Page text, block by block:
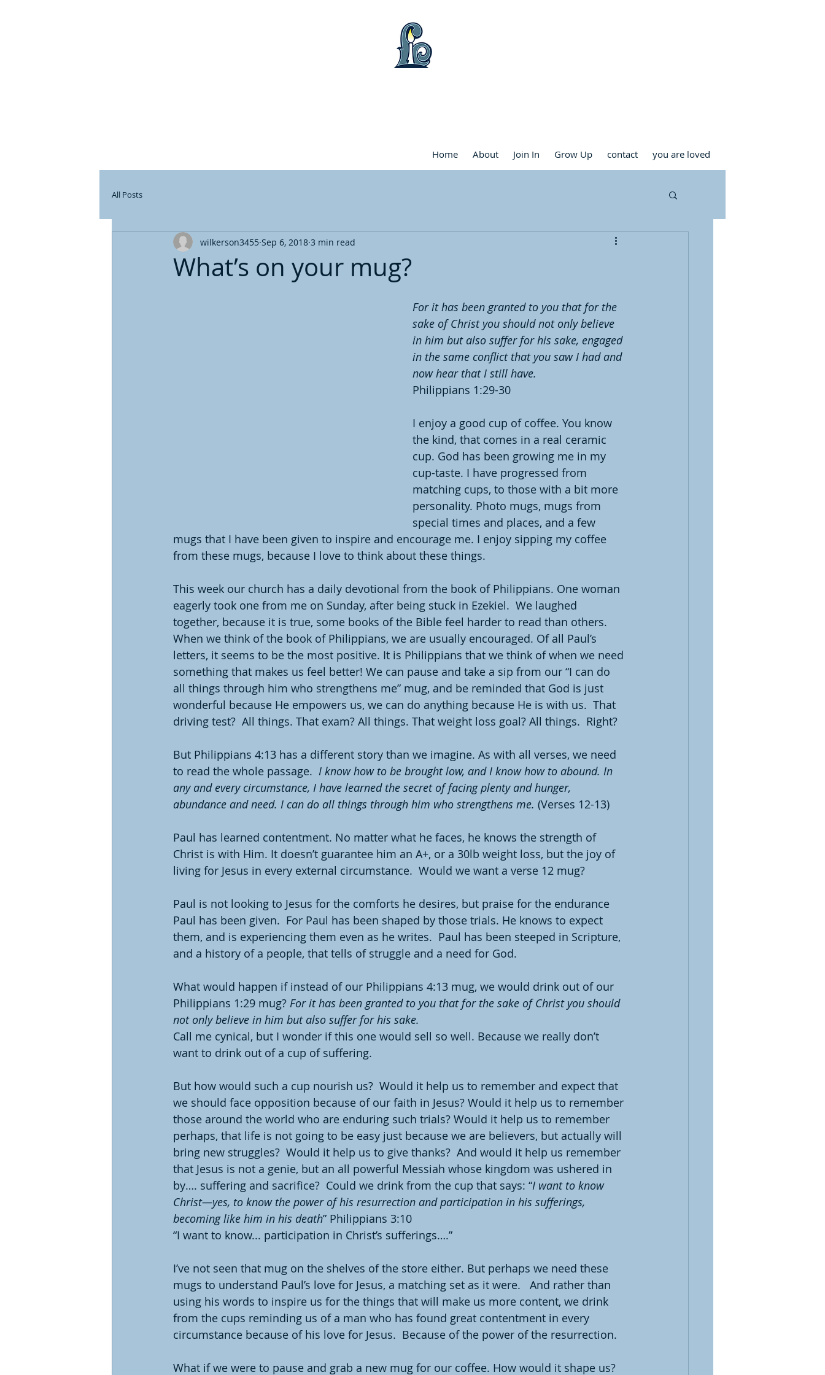
Home About Join In Grow Up contact you are loved
All Posts
What’s on your mug?
wilkerson3455 Sep 6, 2018 3 min read
For it has been granted to you that for the
sake of Christ you should not only believe
in him but also suffer for his sake, engaged
in the same conflict that you saw I had and
now hear that I still have.
Philippians 1:29-30
I enjoy a good cup of coffee. You know
the kind, that comes in a real ceramic
cup. God has been growing me in my
cup-taste. I have progressed from
matching cups, to those with a bit more
personality. Photo mugs, mugs from
special times and places, and a few
mugs that I have been given to inspire and encourage me. I enjoy sipping my coffee
from these mugs, because I love to think about these things.
This week our church has a daily devotional from the book of Philippians. One woman
eagerly took one from me on Sunday, after being stuck in Ezekiel.  We laughed
together, because it is true, some books of the Bible feel harder to read than others.
When we think of the book of Philippians, we are usually encouraged. Of all Paul’s
letters, it seems to be the most positive. It is Philippians that we think of when we need
something that makes us feel better! We can pause and take a sip from our “I can do
all things through him who strengthens me” mug, and be reminded that God is just
wonderful because He empowers us, we can do anything because He is with us.  That
driving test?  All things. That exam? All things. That weight loss goal? All things.  Right?
But Philippians 4:13 has a different story than we imagine. As with all verses, we need
to read the whole passage. I know how to be brought low, and I know how to abound. In
any and every circumstance, I have learned the secret of facing plenty and hunger,
abundance and need. I can do all things through him who strengthens me. (Verses 12-13)
Paul has learned contentment. No matter what he faces, he knows the strength of
Christ is with Him. It doesn’t guarantee him an A+, or a 30lb weight loss, but the joy of
living for Jesus in every external circumstance.  Would we want a verse 12 mug?
Paul is not looking to Jesus for the comforts he desires, but praise for the endurance
Paul has been given.  For Paul has been shaped by those trials. He knows to expect
them, and is experiencing them even as he writes.  Paul has been steeped in Scripture,
and a history of a people, that tells of struggle and a need for God.
What would happen if instead of our Philippians 4:13 mug, we would drink out of our
Philippians 1:29 mug? For it has been granted to you that for the sake of Christ you should
not only believe in him but also suffer for his sake.
Call me cynical, but I wonder if this one would sell so well. Because we really don’t
want to drink out of a cup of suffering.
But how would such a cup nourish us?  Would it help us to remember and expect that
we should face opposition because of our faith in Jesus? Would it help us to remember
those around the world who are enduring such trials? Would it help us to remember
perhaps, that life is not going to be easy just because we are believers, but actually will
bring new struggles?  Would it help us to give thanks?  And would it help us remember
that Jesus is not a genie, but an all powerful Messiah whose kingdom was ushered in
by…. suffering and sacrifice?  Could we drink from the cup that says: “I want to know
Christ—yes, to know the power of his resurrection and participation in his sufferings,
becoming like him in his death” Philippians 3:10
“I want to know... participation in Christ’s sufferings….”
I’ve not seen that mug on the shelves of the store either. But perhaps we need these
mugs to understand Paul’s love for Jesus, a matching set as it were.   And rather than
using his words to inspire us for the things that will make us more content, we drink
from the cups reminding us of a man who has found great contentment in every
circumstance because of his love for Jesus.  Because of the power of the resurrection.
What if we were to pause and grab a new mug for our coffee. How would it shape us?